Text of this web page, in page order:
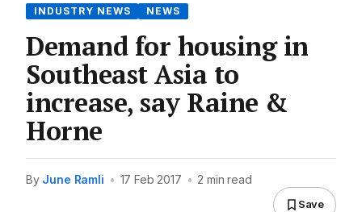
INDUSTRY NEWS NEWS
Demand for housing in
Southeast Asia to
increase, say Raine &
Horne
By June Ramli • 17 Feb 2017 • 2 min read
Save